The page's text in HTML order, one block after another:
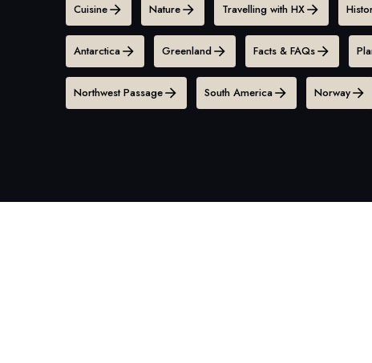
Cuisine Nature Travelling with HX
Antarctica Greenland Facts & FAQs
Northwest Passage South America Norway